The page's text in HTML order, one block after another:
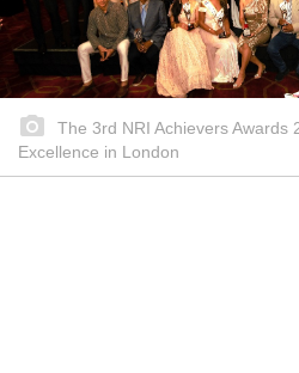
The 3rd NRI Achievers Awards
Excellence in London